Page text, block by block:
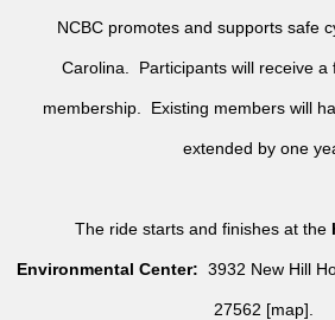
NCBC promotes and supports safe
Carolina. Participants will receive a
membership. Existing members will
extended by one
The ride starts and finishes at the
Environmental Center: 3932 New Hill
27562 [map].